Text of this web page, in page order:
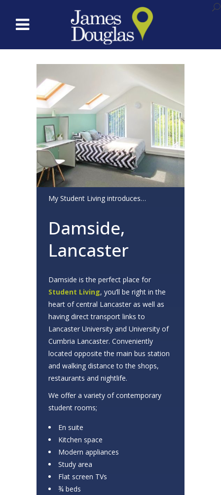
My Student Living introduces…
Damside,
Lancaster
Damside is the perfect place for
Student Living, you’ll be right in the
heart of central Lancaster as well as
having direct transport links to
Lancaster University and University of
Cumbria Lancaster. Conveniently
located opposite the main bus station
and walking distance to the shops,
restaurants and nightlife.
We offer a variety of contemporary
student rooms;
En suite
Kitchen space
Modern appliances
Study area
Flat screen TVs
¾ beds